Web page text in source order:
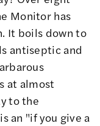
Monitor has
It boils down to
antiseptic and
at almost
to the
an "if you give a